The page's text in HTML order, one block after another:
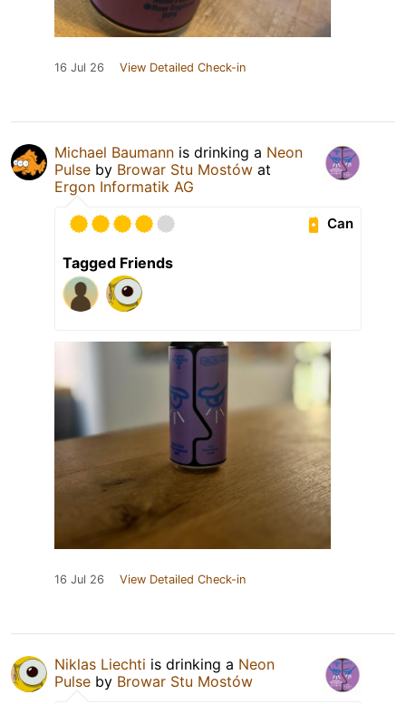
16 Jul 26 View Detailed Check-in
Michael Baumann is drinking a Neon
Pulse by Browar Stu Mostów at
Ergon Informatik AG
Can
Tagged Friends
16 Jul 26 View Detailed Check-in
Niklas Liechti is drinking a Neon
Pulse by Browar Stu Mostów